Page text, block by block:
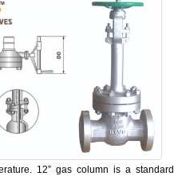
12” gas column is a standard